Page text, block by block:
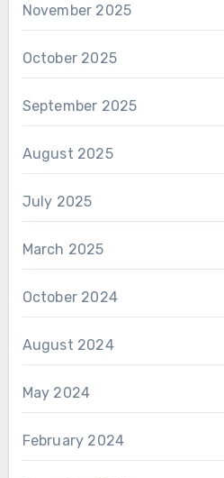
November 2025
October 2025
September 2025
August 2025
July 2025
March 2025
October 2024
August 2024
May 2024
February 2024